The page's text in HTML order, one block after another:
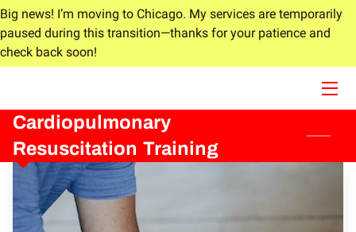
Big news! I’m moving to Chicago. My services are temporarily
paused during this transition—thanks for your patience and
check back soon!
HOME
SERVICES
BLOG
CONTACT
Cardiopulmonary
Resuscitation Training